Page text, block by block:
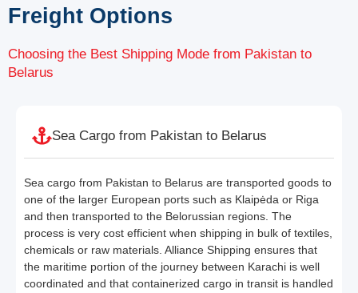
Freight Options
Choosing the Best Shipping Mode from Pakistan to
Belarus
Sea Cargo from Pakistan to Belarus
Sea cargo from Pakistan to Belarus are transported goods to
one of the larger European ports such as Klaipėda or Riga
and then transported to the Belorussian regions. The
process is very cost efficient when shipping in bulk of textiles,
chemicals or raw materials. Alliance Shipping ensures that
the maritime portion of the journey between Karachi is well
coordinated and that containerized cargo in transit is handled